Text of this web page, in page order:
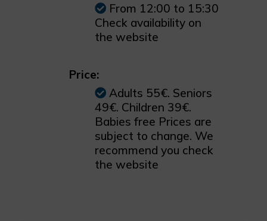
From 12:00 to 15:30
Check availability on
the website
Price:
Adults 55€. Seniors
49€. Children 39€.
Babies free Prices are
subject to change. We
recommend you check
the website